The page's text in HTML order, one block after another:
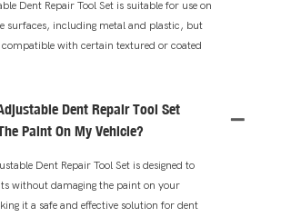
Dent Repair Tool Set is suitable for use on
surfaces, including metal and plastic, but
compatible with certain textured or coated
Dent Repair Tool Set
Paint On My Vehicle?
Dent Repair Tool Set is designed to
without damaging the paint on your
it a safe and effective solution for dent